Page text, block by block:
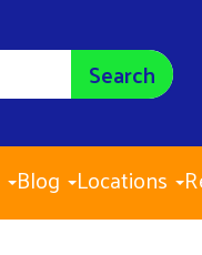
Search
Blog Locations